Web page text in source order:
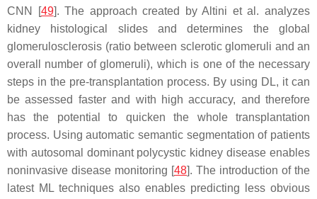
CNN [49]. The approach created by Altini et al. analyzes
kidney histological slides and determines the global
glomerulosclerosis (ratio between sclerotic glomeruli and an
overall number of glomeruli), which is one of the necessary
steps in the pre-transplantation process. By using DL, it can
be assessed faster and with high accuracy, and therefore
has the potential to quicken the whole transplantation
process. Using automatic semantic segmentation of patients
with autosomal dominant polycystic kidney disease enables
noninvasive disease monitoring [48]. The introduction of the
latest ML techniques also enables predicting less obvious